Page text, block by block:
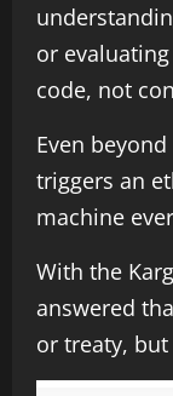
or
code, not
Even
triggers an
machine
With the
answered
or treaty,